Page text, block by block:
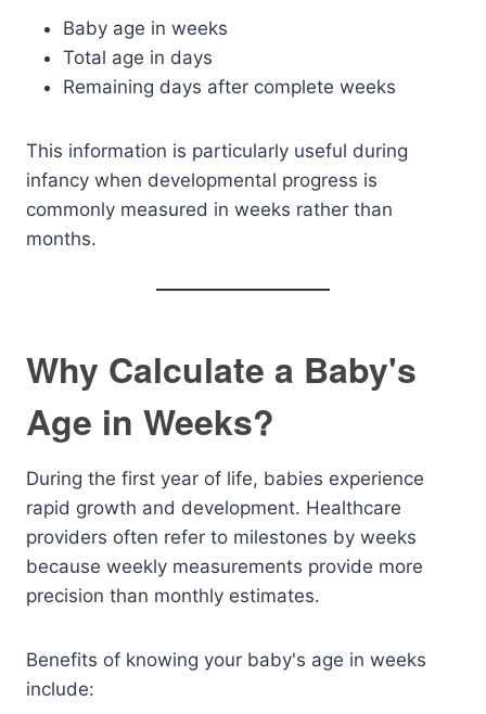
Baby age in weeks
Total age in days
Remaining days after complete weeks
This information is particularly useful during
infancy when developmental progress is
commonly measured in weeks rather than
months.
Why Calculate a Baby's
Age in Weeks?
During the first year of life, babies experience
rapid growth and development. Healthcare
providers often refer to milestones by weeks
because weekly measurements provide more
precision than monthly estimates.
Benefits of knowing your baby's age in weeks
include: